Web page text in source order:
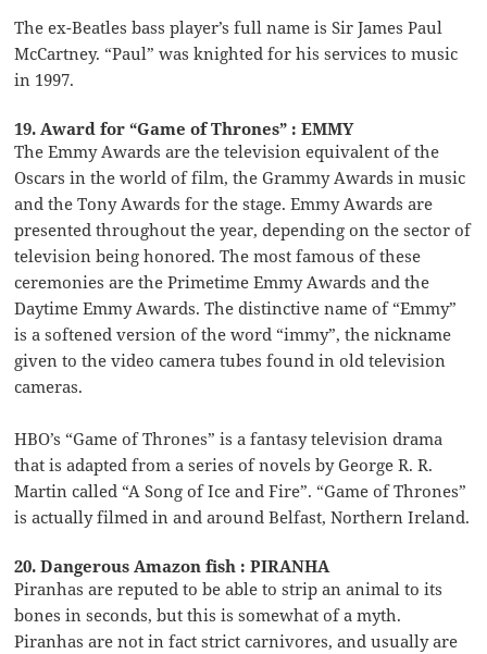
The ex-Beatles bass player’s full name is Sir James Paul
McCartney. “Paul” was knighted for his services to music
in 1997.
19. Award for “Game of Thrones” : EMMY
The Emmy Awards are the television equivalent of the
Oscars in the world of film, the Grammy Awards in music
and the Tony Awards for the stage. Emmy Awards are
presented throughout the year, depending on the sector of
television being honored. The most famous of these
ceremonies are the Primetime Emmy Awards and the
Daytime Emmy Awards. The distinctive name of “Emmy”
is a softened version of the word “immy”, the nickname
given to the video camera tubes found in old television
cameras.
HBO’s “Game of Thrones” is a fantasy television drama
that is adapted from a series of novels by George R. R.
Martin called “A Song of Ice and Fire”. “Game of Thrones”
is actually filmed in and around Belfast, Northern Ireland.
20. Dangerous Amazon fish : PIRANHA
Piranhas are reputed to be able to strip an animal to its
bones in seconds, but this is somewhat of a myth.
Piranhas are not in fact strict carnivores, and usually are